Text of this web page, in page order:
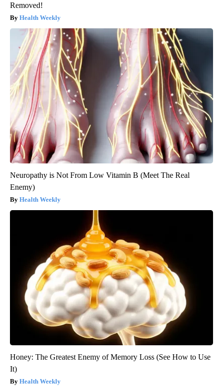
Removed!
Health Weekly
Neuropathy is Not From Low Vitamin B (Meet The Real
Enemy)
Health Weekly
Honey: The Greatest Enemy of Memory Loss (See How to Use
It)
Health Weekly